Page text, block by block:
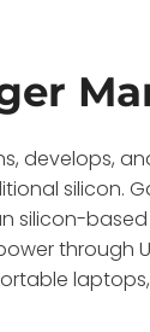
develops,
silicon.
silicon-
through